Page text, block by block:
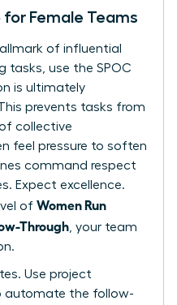
Female Teams
of influential
tasks, use the SPOC
is ultimately
prevents tasks from
collective
feel pressure to soften
command respect
Expect excellence.
of Women Run
Through , your team
Use project
automate the follow-